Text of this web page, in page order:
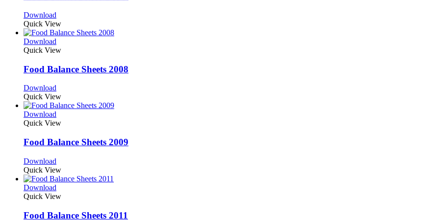
Download
Quick View
Download
Quick View
Food Balance Sheets 2008
Download
Quick View
Download
Quick View
Food Balance Sheets 2009
Download
Quick View
Download
Quick View
Food Balance Sheets 2011